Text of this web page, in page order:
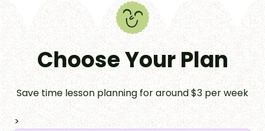
Choose Your Plan
Save time lesson planning for around $3 per week
>